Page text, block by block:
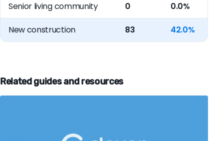
Senior living community 0 0.0%
New construction 83 42.0%
Related guides and resources